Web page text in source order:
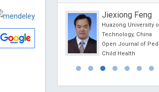
Banerjee
Journal of
Nanotechnology and
Jiexiong Feng
Huazong University
Technology, China
Open Journal of
Child Health